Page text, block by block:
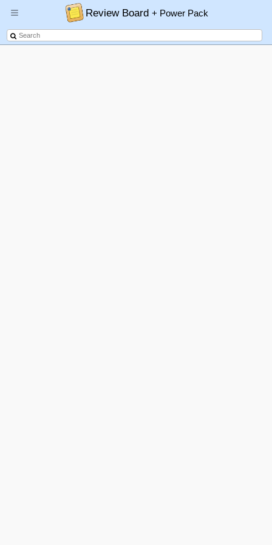
Review Board+ Power Pack